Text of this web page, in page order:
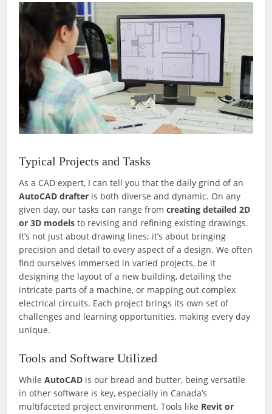
Typical Projects and Tasks
As a CAD expert, I can tell you that the daily grind of an
AutoCAD drafter is both diverse and dynamic. On any
given day, our tasks can range fromcreating detailed 2D
or 3D models to revising and refining existing drawings.
It’s not just about drawing lines; it’s about bringing
precision and detail to every aspect of a design. We often
find ourselves immersed in varied projects, be it
designing the layout of a new building, detailing the
intricate parts of a machine, or mapping out complex
electrical circuits. Each project brings its own set of
challenges and learning opportunities, making every day
unique.
Tools and Software Utilized
WhileAutoCAD is our bread and butter, being versatile
in other software is key, especially in Canada’s
multifaceted project environment. Tools like Revit or